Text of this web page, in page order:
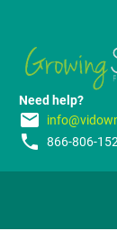
Need help?
email
phone 866-806-